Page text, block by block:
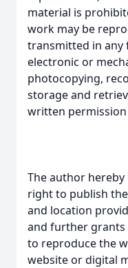
material is
work may be
transmitted in any
electronic or
photocopying,
storage and
written
The author
right to publish
and location
and further
to reproduce the
website or digital